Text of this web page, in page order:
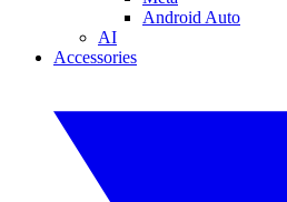
Android Auto
AI
Accessories